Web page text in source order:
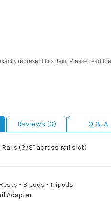
represent this item. Please read
Reviews (0) Q & A
Rails (3/8" across rail slot)
- Bipods - Tripods
Adapter